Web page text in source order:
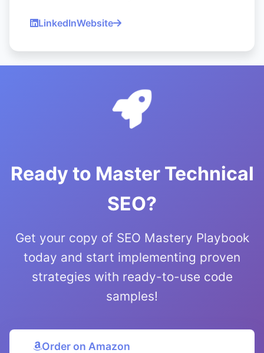
LinkedInWebsite
Ready to Master Technical
SEO?
Get your copy of SEO Mastery Playbook
today and start implementing proven
strategies with ready-to-use code
samples!
Order on Amazon